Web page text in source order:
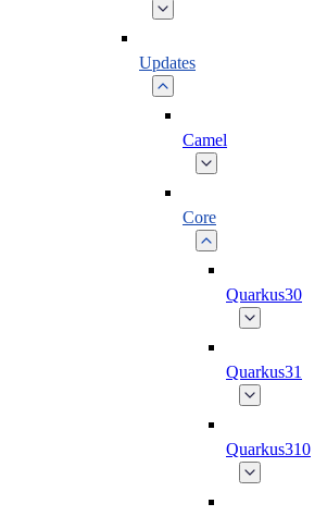
Updates
Camel
Core
Quarkus30
Quarkus31
Quarkus310